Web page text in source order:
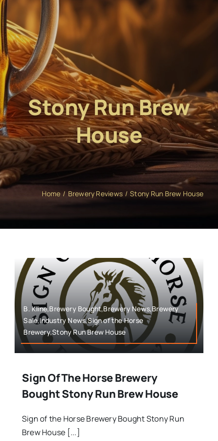
Stony Run Brew
House
Home Brewery Reviews Stony Run Brew House
B. Kline,Brewery Bought,Brewery News,Brewery
Sale,Industry News,Sign of the Horse
Brewery,Stony Run Brew House
Sign Of The Horse Brewery
Bought Stony Run Brew House
Sign of the Horse Brewery Bought Stony Run
Brew House [...]